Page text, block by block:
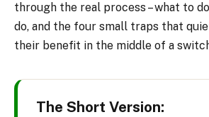
through the real process – what to
do, and the four small traps that
their benefit in the middle of a
The Short Version: